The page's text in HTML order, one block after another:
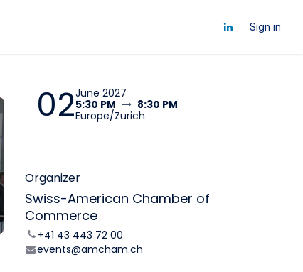
Sign in
02June 2027
5:30 PM
8:30 PM
Europe/Zurich
Organizer
Swiss-American Chamber of
Commerce
+41 43 443 72 00
events@amcham.ch